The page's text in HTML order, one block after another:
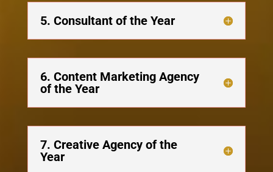
5. Consultant of the Year
6. Content Marketing Agency
of the Year
7. Creative Agency of the
Year